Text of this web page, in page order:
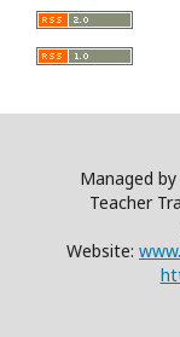
Managed
Teacher
Website: